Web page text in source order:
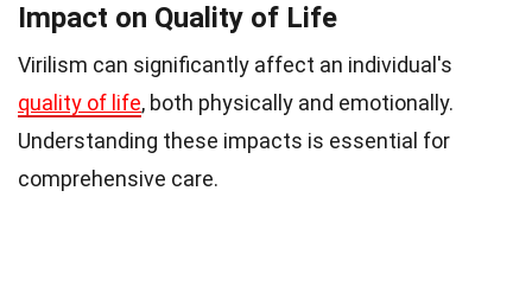
Impact on Quality of Life
Virilism can significantly affect an individual's
quality of life, both physically and emotionally.
Understanding these impacts is essential for
comprehensive care.